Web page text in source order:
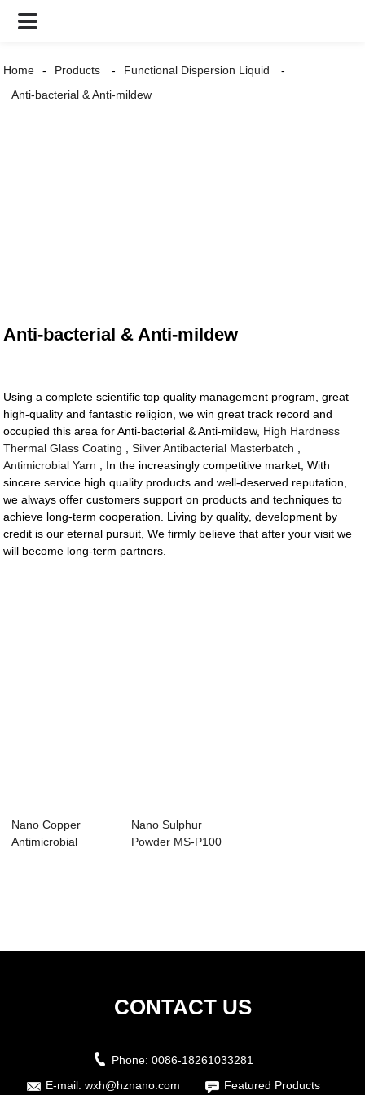
Home Products
Functional Dispersion Liquid
Anti-bacterial & Anti-mildew
Anti-bacterial & Anti-mildew
Using a complete scientific top quality management program, great
high-quality and fantastic religion, we win great track record and
occupied this area for Anti-bacterial & Anti-mildew, High Hardness
Thermal Glass Coating ,Silver Antibacterial Masterbatch
Antimicrobial Yarn , In the increasingly competitive market, With
sincere service high quality products and well-deserved reputation,
we always offer customers support on products and techniques to
achieve long-term cooperation. Living by quality, development by
credit is our eternal pursuit, We firmly believe that after your visit we
will become long-term partners.
Nano Copper
Antimicrobial
Nano Sulphur
Powder MS-P100
CONTACT US
Phone: 0086-18261033281
E-mail: wxh@hznano.com Featured Products